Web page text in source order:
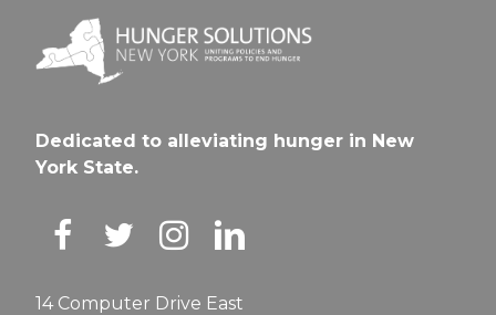
Dedicated to alleviating hunger in New
York State.
14 Computer Drive East